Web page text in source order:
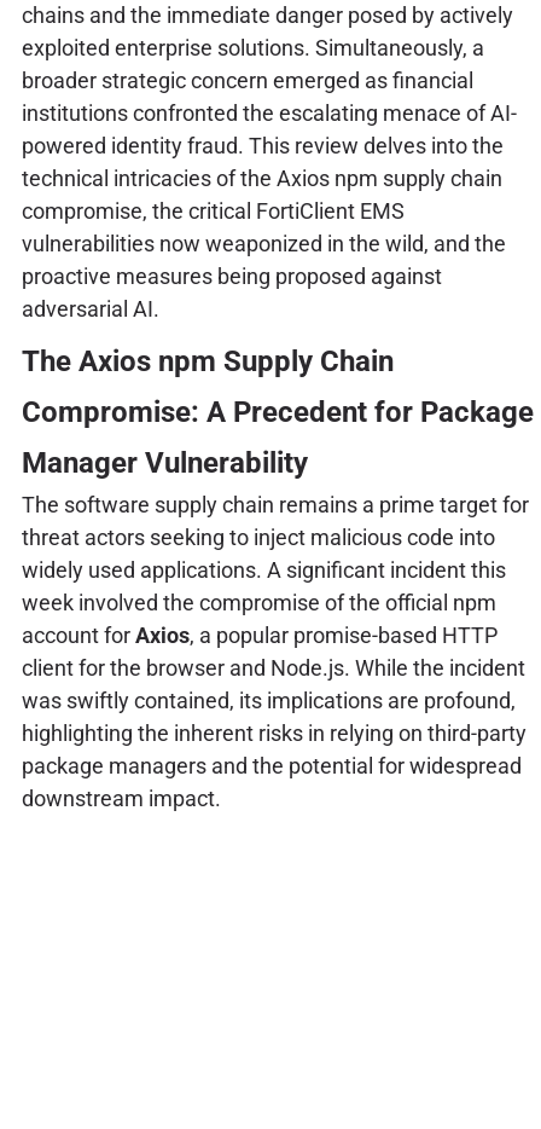
chains and the immediate danger posed by actively
exploited enterprise solutions. Simultaneously, a
broader strategic concern emerged as financial
institutions confronted the escalating menace of AI-
powered identity fraud. This review delves into the
technical intricacies of the Axios npm supply chain
compromise, the critical FortiClient EMS
vulnerabilities now weaponized in the wild, and the
proactive measures being proposed against
adversarial AI.
The Axios npm Supply Chain
Compromise: A Precedent for Package
Manager Vulnerability
The software supply chain remains a prime target for
threat actors seeking to inject malicious code into
widely used applications. A significant incident this
week involved the compromise of the official npm
account forAxios, a popular promise-based HTTP
client for the browser and Node.js. While the incident
was swiftly contained, its implications are profound,
highlighting the inherent risks in relying on third-party
package managers and the potential for widespread
downstream impact.